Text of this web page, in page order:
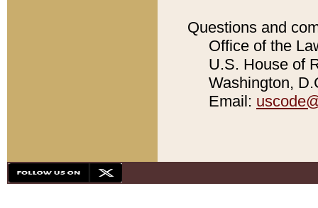
Questions and
Office of the
U.S. House of
Washington,
Email: